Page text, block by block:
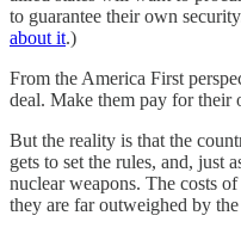
to guarantee their own
about it.)
From the America First
deal. Make them pay for their
But the reality is that the
gets to set the rules, and, just
nuclear weapons. The costs
they are far outweighed by